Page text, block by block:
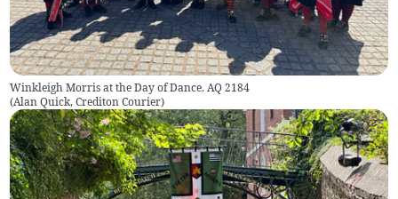
Winkleigh Morris at the Day of Dance. AQ 2184
(Alan Quick, Crediton Courier)